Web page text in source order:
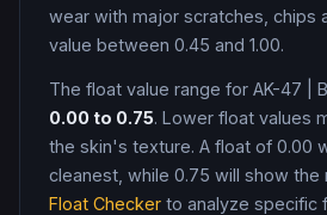
wear with major scratches, chips
value between 0.45 and 1.00.
The float value range for AK-47
0.00 to 0.75. Lower float values
the skin's texture. A float of 0.00
cleanest, while 0.75 will show the
Float Checker to analyze specific